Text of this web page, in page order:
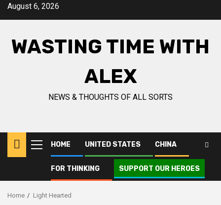
SkipAugust 6, 2026
WASTING TIME WITH
ALEX
NEWS & THOUGHTS OF ALL SORTS
Primary
Menu
HOME UNITED STATES CHINA
FOR THINKING SUPPORT OUR HEROES
Home Light Hearted